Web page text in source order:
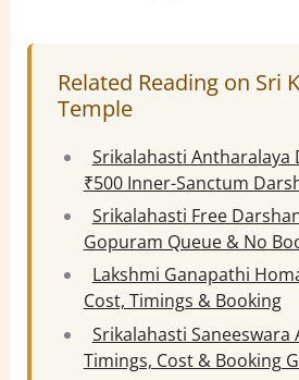
Related Reading on Sri
Temple
Srikalahasti Antharalaya
₹500 Inner-Sanctum
Srikalahasti Free
Gopuram Queue & No
Lakshmi Ganapathi
Cost, Timings & Booking
Srikalahasti Saneeswara
Timings, Cost & Booking